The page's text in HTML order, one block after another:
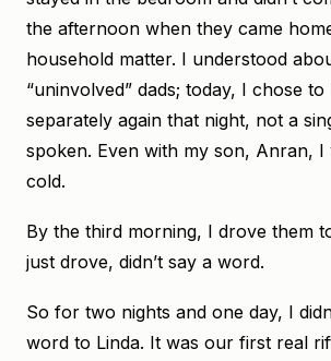
the afternoon when they came
household matter. I understood
“uninvolved” dads; today, I chose
separately again that night, not a
spoken. Even with my son, Anran, I
cold.
By the third morning, I drove them
just drove, didn’t say a word.
So for two nights and one day, I
word to Linda. It was our first real